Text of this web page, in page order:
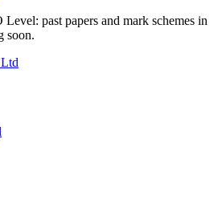
past papers and mark schemes in
soon.